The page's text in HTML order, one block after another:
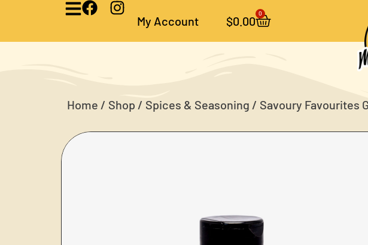
My Account $0.00
0
Home / Shop / Spices & Seasoning / Savoury Favourites